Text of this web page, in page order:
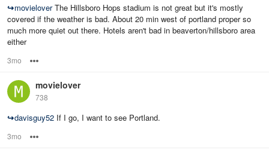
↪movieloverThe Hillsboro Hops stadium is not great but it's mostly
covered if the weather is bad. About 20 min west of portland proper so
much more quiet out there. Hotels aren't bad in beaverton/hillsboro area
either
3mo
movielover
738
↪davisguy52 If I go, I want to see Portland.
3mo